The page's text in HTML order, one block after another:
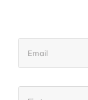
Email
Name